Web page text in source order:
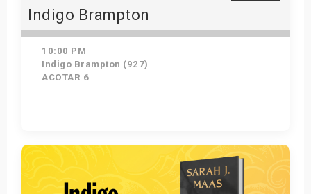
Indigo Brampton
10:00 PM
Indigo Brampton (927)
ACOTAR 6
Get Tickets